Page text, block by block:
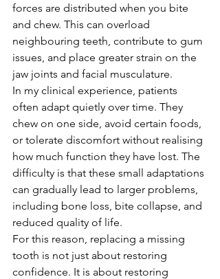
forces are distributed when you bite
and chew. This can overload
neighbouring teeth, contribute to gum
issues, and place greater strain on the
jaw joints and facial musculature.
In my clinical experience, patients
often adapt quietly over time. They
chew on one side, avoid certain foods,
or tolerate discomfort without realising
how much function they have lost. The
difficulty is that these small adaptations
can gradually lead to larger problems,
including bone loss, bite collapse, and
reduced quality of life.
For this reason, replacing a missing
tooth is not just about restoring
confidence. It is about restoring